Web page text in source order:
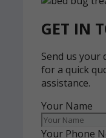
GET IN
Send us your
for a quick
assistance.
Your Name
Your Phone